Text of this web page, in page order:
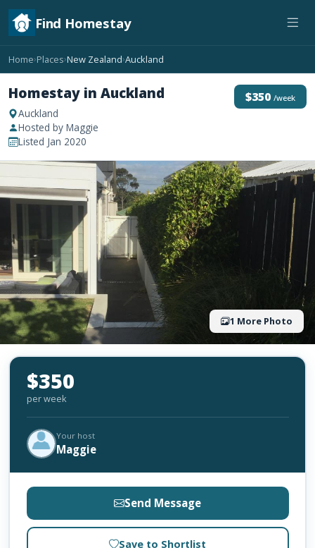
Find Homestay
Home›Places›New Zealand›Auckland
Homestay in Auckland
Auckland
Hosted by Maggie
Listed Jan 2020
$350 /week
1 More Photo
$350
per week
Your host
Maggie
Send Message
Save to Shortlist